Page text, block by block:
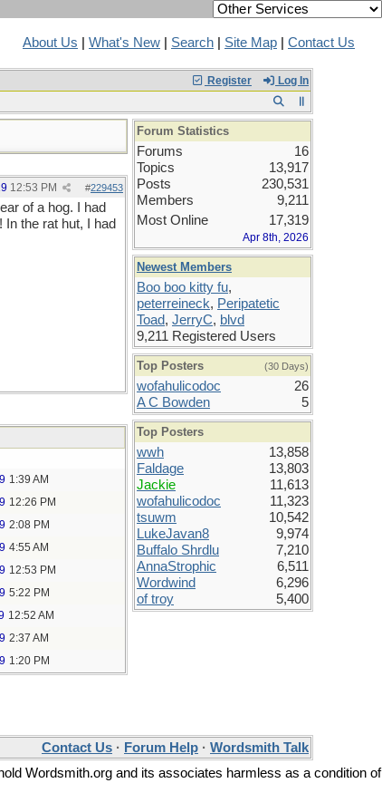
About Us What's New Search Site Map Contact Us
Register Log In
#229453
12:53 PM
of a hog. I had
the rat hut, I had
1:39 AM
12:26 PM
2:08 PM
4:55 AM
12:53 PM
5:22 PM
12:52 AM
2:37 AM
1:20 PM
Forum Statistics
Forums
16
Topics
13,917
Posts
230,531
Members
9,211
Most Online
17,319
Apr 8th, 2026
Newest Members
Boo boo kitty fu,
peterreineck, Peripatetic
Toad, JerryC, blvd
9,211 Registered Users
Top Posters (30 Days)
wofahulicodoc
26
A C Bowden
5
Top Posters
wwh
13,858
Faldage
13,803
Jackie
11,613
wofahulicodoc
11,323
tsuwm
10,542
LukeJavan8
9,974
Buffalo Shrdlu
7,210
AnnaStrophic
6,511
Wordwind
6,296
of troy
5,400
Contact Us · Forum Help · Wordsmith Talk
Wordsmith.org and its associates harmless as a condition of